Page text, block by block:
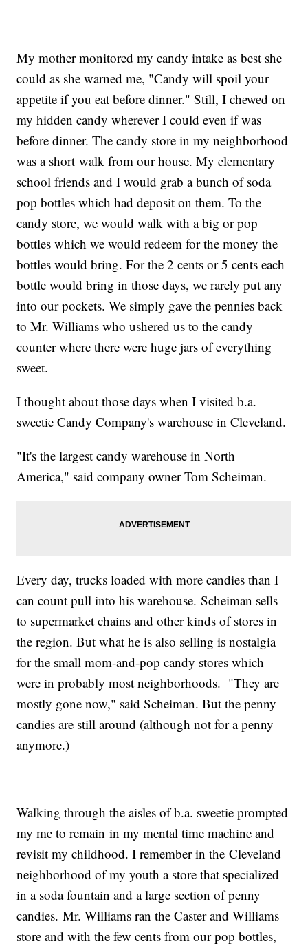
My mother monitored my candy intake as best she
could as she warned me, "Candy will spoil your
appetite if you eat before dinner." Still, I chewed on
my hidden candy wherever I could even if was
before dinner. The candy store in my neighborhood
was a short walk from our house. My elementary
school friends and I would grab a bunch of soda
pop bottles which had deposit on them. To the
candy store, we would walk with a big or pop
bottles which we would redeem for the money the
bottles would bring. For the 2 cents or 5 cents each
bottle would bring in those days, we rarely put any
into our pockets. We simply gave the pennies back
to Mr. Williams who ushered us to the candy
counter where there were huge jars of everything
sweet.
I thought about those days when I visited b.a.
sweetie Candy Company's warehouse in Cleveland.
"It's the largest candy warehouse in North
America," said company owner Tom Scheiman.
Every day, trucks loaded with more candies than I
can count pull into his warehouse. Scheiman sells
to supermarket chains and other kinds of stores in
the region. But what he is also selling is nostalgia
for the small mom-and-pop candy stores which
were in probably most neighborhoods. "They are
mostly gone now," said Scheiman. But the penny
candies are still around (although not for a penny
anymore.)
Walking through the aisles of b.a. sweetie prompted
my me to remain in my mental time machine and
revisit my childhood. I remember in the Cleveland
neighborhood of my youth a store that specialized
in a soda fountain and a large section of penny
candies. Mr. Williams ran the Caster and Williams
store and with the few cents from our pop bottles,